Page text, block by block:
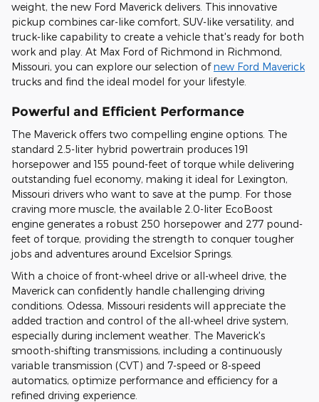
weight, the new Ford Maverick delivers. This innovative
pickup combines car-like comfort, SUV-like versatility, and
truck-like capability to create a vehicle that's ready for both
work and play. At Max Ford of Richmond in Richmond,
Missouri, you can explore our selection ofnew Ford Maverick
trucks and find the ideal model for your lifestyle.
Powerful and Efficient Performance
The Maverick offers two compelling engine options. The
standard 2.5-liter hybrid powertrain produces 191
horsepower and 155 pound-feet of torque while delivering
outstanding fuel economy, making it ideal for Lexington,
Missouri drivers who want to save at the pump. For those
craving more muscle, the available 2.0-liter EcoBoost
engine generates a robust 250 horsepower and 277 pound-
feet of torque, providing the strength to conquer tougher
jobs and adventures around Excelsior Springs.
With a choice of front-wheel drive or all-wheel drive, the
Maverick can confidently handle challenging driving
conditions. Odessa, Missouri residents will appreciate the
added traction and control of the all-wheel drive system,
especially during inclement weather. The Maverick's
smooth-shifting transmissions, including a continuously
variable transmission (CVT) and 7-speed or 8-speed
automatics, optimize performance and efficiency for a
refined driving experience.